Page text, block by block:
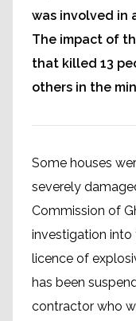
was involved in
The impact of
that killed 13
others in the
Some houses
severely
Commission of
investigation into
licence of
has been
contractor who